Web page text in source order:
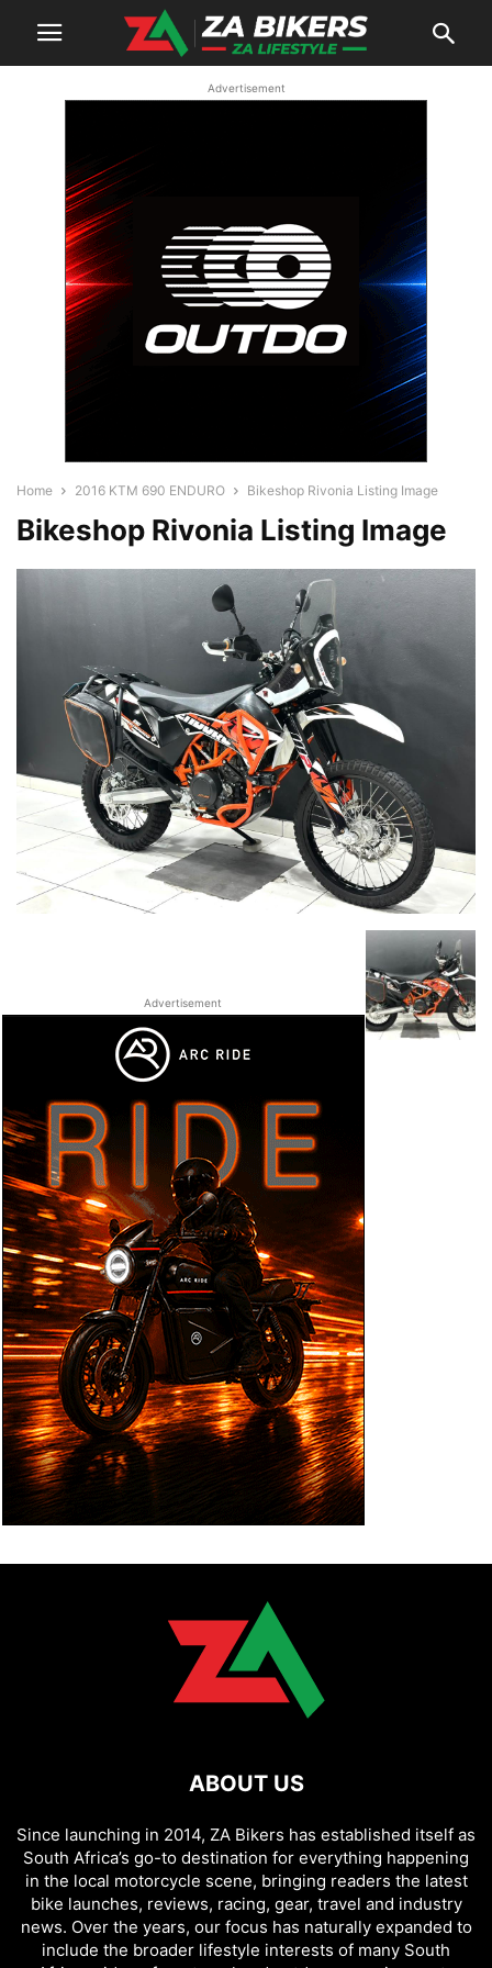
Advertisement
Home 2016 KTM 690 ENDURO Bikeshop Rivonia Listing Image
Bikeshop Rivonia Listing Image
Advertisement
ABOUT US
Since launching in 2014, ZA Bikers has established itself as
South Africa’s go-to destination for everything happening
in the local motorcycle scene, bringing readers the latest
bike launches, reviews, racing, gear, travel and industry
news. Over the years, our focus has naturally expanded to
include the broader lifestyle interests of many South